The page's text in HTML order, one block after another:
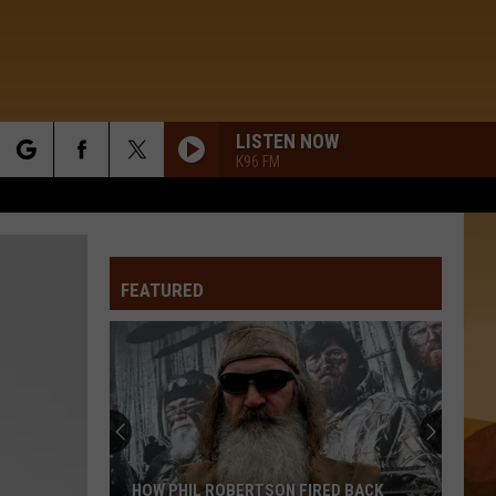
LISTEN NOW
K96 FM
FEATURED
HOW PHIL ROBERTSON FIRED BACK